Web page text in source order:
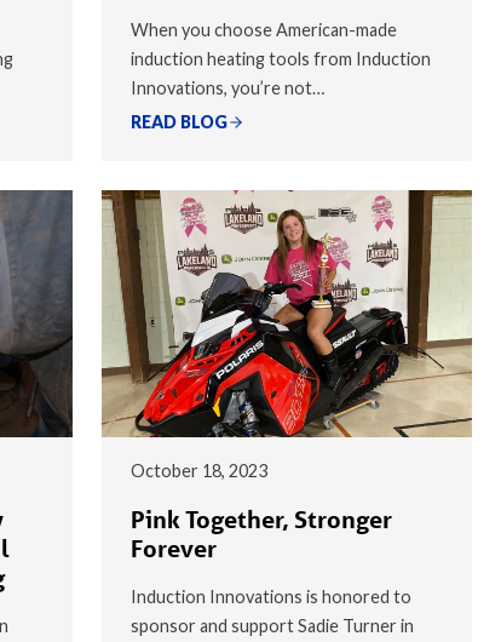
When you choose American-made
induction heating tools from Induction
Innovations, you’re not…
READ BLOG
October 18, 2023
Pink Together, Stronger
Forever
Induction Innovations is honored to
sponsor and support Sadie Turner in